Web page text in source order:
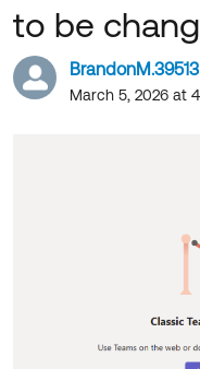
OKTA COMMUNITY
Community Home
Forum
Events & Webinars
Resources
Product Hub
Skill Badges ↗
BrandonM.39513
March 5, 2026 at
to be